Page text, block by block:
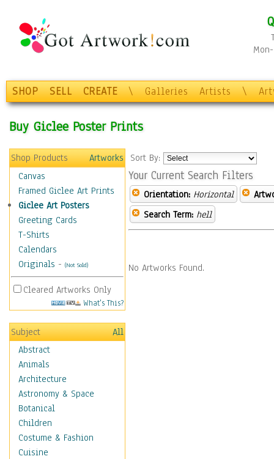
SHOP SELL CREATE \ Galleries Artists \
Buy Giclee Poster Prints
Shop Products
Artworks
Canvas
Framed Giclee Art Prints
Giclee Art Posters
Greeting Cards
T-Shirts
Calendars
Originals - (Not Sold)
Cleared Artworks Only
What's This?
Subject
All
Abstract
Animals
Architecture
Astronomy & Space
Botanical
Children
Costume & Fashion
Cuisine
Sort By:
Your Current Search Filters
Orientation: Horizontal
Search Term: hell
No Artworks Found.